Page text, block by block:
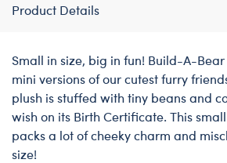
Product Details
Small in size, big in fun! Build-A-
mini versions of our cutest furry
plush is stuffed with tiny beans and
wish on its Birth Certificate. This
packs a lot of cheeky charm and
size!